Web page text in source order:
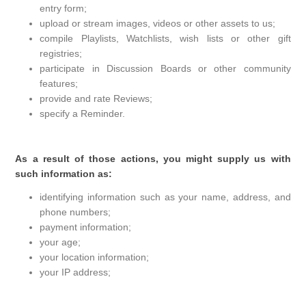
entry form;
upload or stream images, videos or other assets to us;
compile Playlists, Watchlists, wish lists or other gift
registries;
participate in Discussion Boards or other community
features;
provide and rate Reviews;
specify a Reminder.
As a result of those actions, you might supply us with
such information as:
identifying information such as your name, address, and
phone numbers;
payment information;
your age;
your location information;
your IP address;